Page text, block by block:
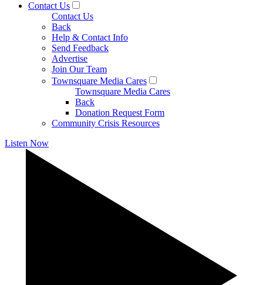
Contact Us
Contact Us
Back
Help & Contact Info
Send Feedback
Advertise
Join Our Team
Townsquare Media Cares
Townsquare Media Cares
Back
Donation Request Form
Community Crisis Resources
Listen Now